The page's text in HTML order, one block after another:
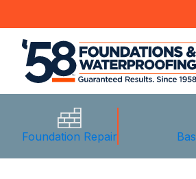
Foundation Repair